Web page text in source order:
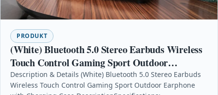
PRODUKT
(White) Bluetooth 5.0 Stereo Earbuds Wireless
Touch Control Gaming Sport Outdoor
Earphone with Charging Case
Description & Details (White) Bluetooth 5.0 Stereo Earbuds
Wireless Touch Control Gaming Sport Outdoor Earphone